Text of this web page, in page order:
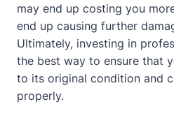
may end up costing you
end up causing further
Ultimately, investing in
the best way to ensure that
to its original condition and
properly.